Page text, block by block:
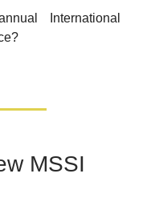
International
MSSI